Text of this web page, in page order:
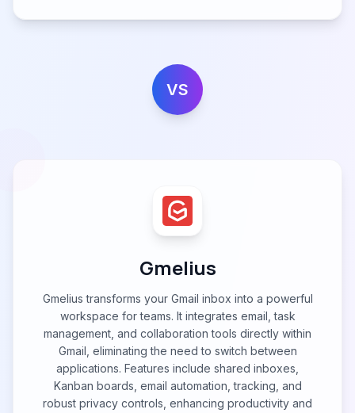
VS
Gmelius
Gmelius transforms your Gmail inbox into a powerful
workspace for teams. It integrates email, task
management, and collaboration tools directly within
Gmail, eliminating the need to switch between
applications. Features include shared inboxes,
Kanban boards, email automation, tracking, and
robust privacy controls, enhancing productivity and